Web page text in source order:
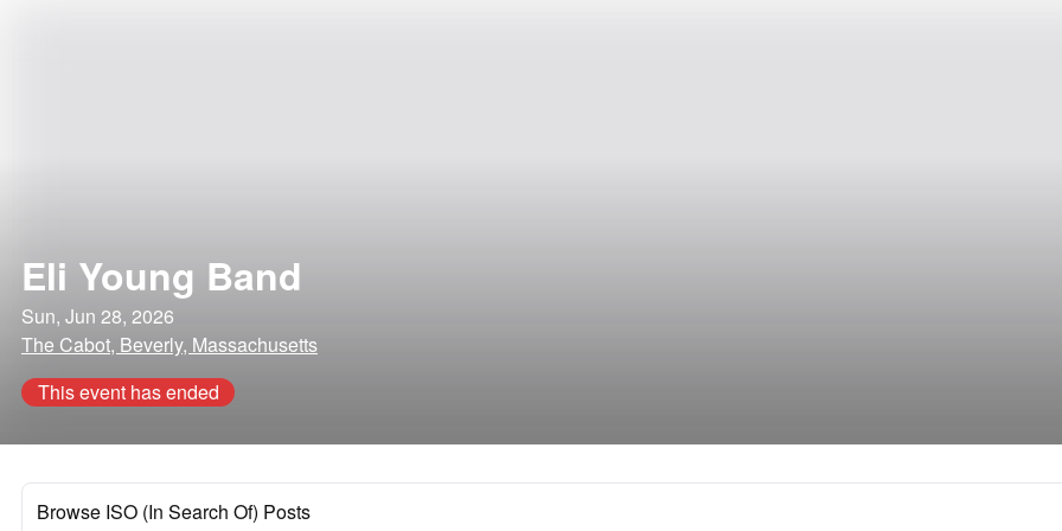
Eli Young Band
Sun, Jun 28, 2026
The Cabot, Beverly, Massachusetts
This event has ended
Browse ISO (In Search Of) Posts